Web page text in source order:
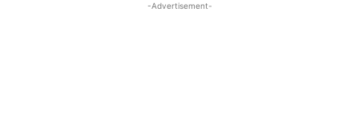
-Advertisement-